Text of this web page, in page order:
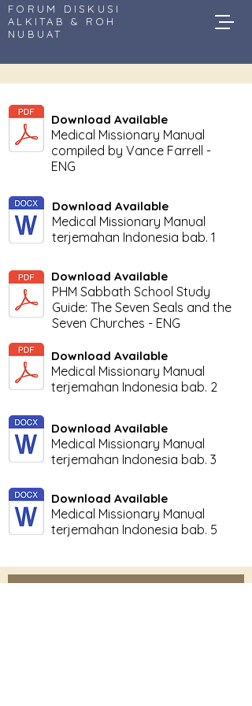
FORUM DISKUSI
ALKITAB & ROH
NUBUAT
Download Available
Medical Missionary Manual
compiled by Vance Farrell -
ENG
Download Available
Medical Missionary Manual
terjemahan Indonesia bab. 1
Download Available
PHM Sabbath School Study
Guide: The Seven Seals and the
Seven Churches - ENG
Download Available
Medical Missionary Manual
terjemahan Indonesia bab. 2
Download Available
Medical Missionary Manual
terjemahan Indonesia bab. 3
Download Available
Medical Missionary Manual
terjemahan Indonesia bab. 5